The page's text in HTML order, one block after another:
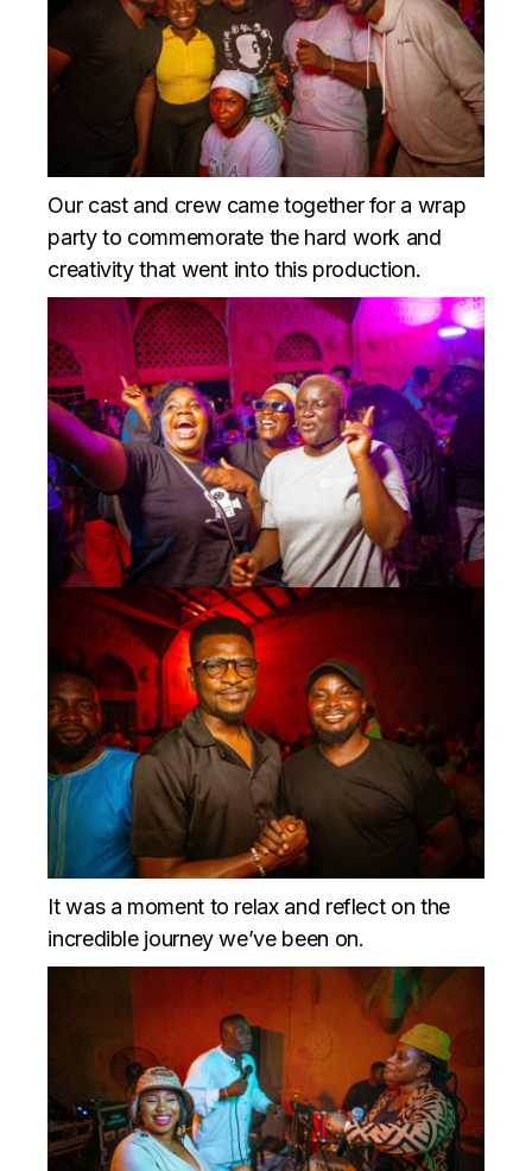
Our cast and crew came together for a wrap
party to commemorate the hard work and
creativity that went into this production.
It was a moment to relax and reflect on the
incredible journey we’ve been on.